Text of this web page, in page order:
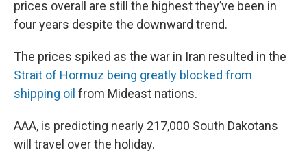
prices overall are still the highest they’ve been in
four years despite the downward trend.
The prices spiked as the war in Iran resulted in the
Strait of Hormuz being greatly blocked from
shipping oil from Mideast nations.
AAA, is predicting nearly 217,000 South Dakotans
will travel over the holiday.